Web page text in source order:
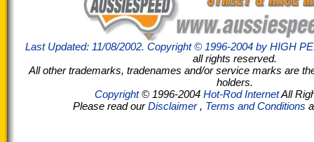
Last Updated: 11/08/2002. Copyright © 1996-2004 by HIGH
all rights reserved.
All other trademarks, tradenames and/or service marks are
holders.
Copyright© 1996-2004 Hot-Rod InternetAll
Please read ourDisclaimer, Terms and Conditions